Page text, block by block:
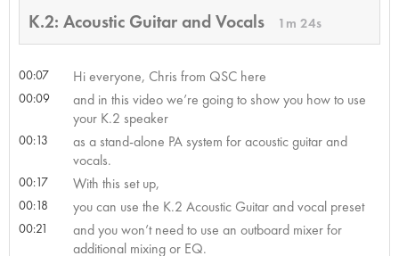
K.2: Acoustic Guitar and Vocals 1m 24s
00:07 Hi everyone, Chris from QSC here
00:09
and in this video we’re going to show you how to use
your K.2 speaker
00:13
as a stand-alone PA system for acoustic guitar and
vocals.
00:17 With this set up,
00:18 you can use the K.2 Acoustic Guitar and vocal preset
00:21
and you won’t need to use an outboard mixer for
additional mixing or EQ.